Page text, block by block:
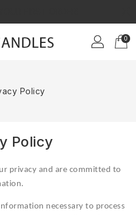
0
Policy
Policy
privacy and are committed to
necessary to process